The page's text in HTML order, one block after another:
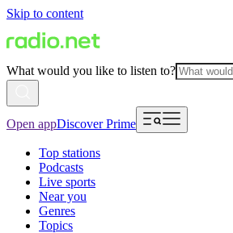
Skip to content
What would you like to listen to?
Open appDiscover Prime
Top stations
Podcasts
Live sports
Near you
Genres
Topics